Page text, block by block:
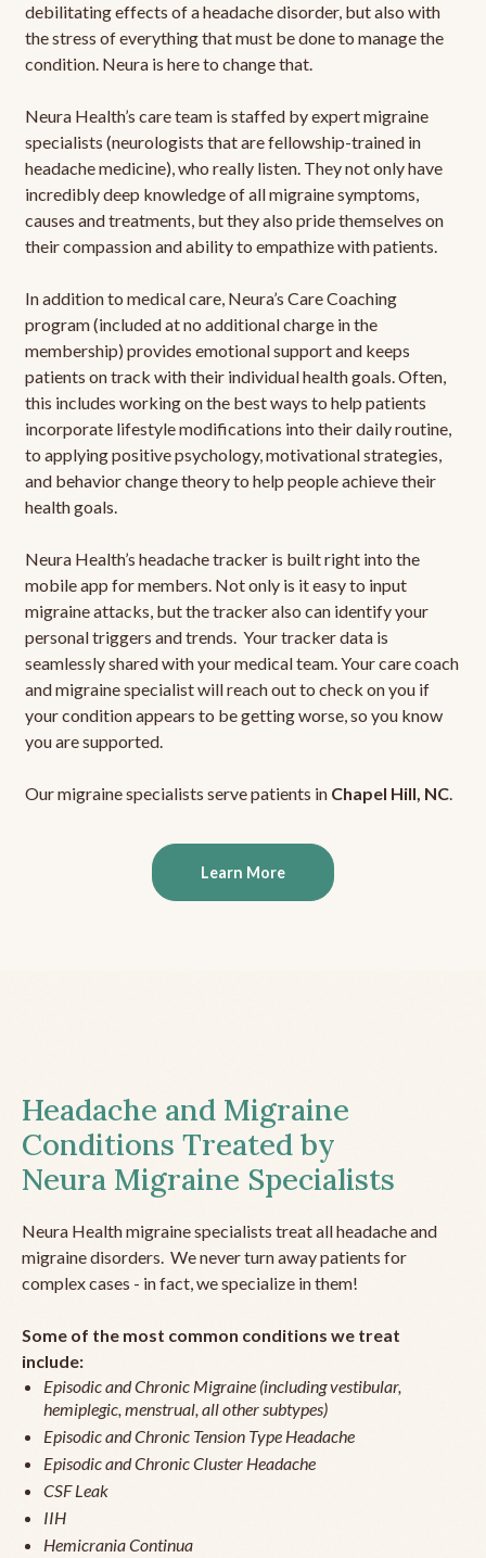
debilitating effects of a headache disorder, but also with
the stress of everything that must be done to manage the
condition. Neura is here to change that.
Neura Health’s care team is staffed by expert migraine
specialists (neurologists that are fellowship-trained in
headache medicine), who really listen. They not only have
incredibly deep knowledge of all migraine symptoms,
causes and treatments, but they also pride themselves on
their compassion and ability to empathize with patients.
In addition to medical care, Neura’s Care Coaching
program (included at no additional charge in the
membership) provides emotional support and keeps
patients on track with their individual health goals. Often,
this includes working on the best ways to help patients
incorporate lifestyle modifications into their daily routine,
to applying positive psychology, motivational strategies,
and behavior change theory to help people achieve their
health goals.
Neura Health’s headache tracker is built right into the
mobile app for members. Not only is it easy to input
migraine attacks, but the tracker also can identify your
personal triggers and trends. Your tracker data is
seamlessly shared with your medical team. Your care coach
and migraine specialist will reach out to check on you if
your condition appears to be getting worse, so you know
you are supported.
Our migraine specialists serve patients in Chapel Hill, NC.
Learn More
Headache and Migraine
Conditions Treated by
Neura Migraine Specialists
Neura Health migraine specialists treat all headache and
migraine disorders. We never turn away patients for
complex cases - in fact, we specialize in them!
Some of the most common conditions we treat
include:
Episodic and Chronic Migraine (including vestibular,
hemiplegic, menstrual, all other subtypes)
Episodic and Chronic Tension Type Headache
Episodic and Chronic Cluster Headache
CSF Leak
IIH
Hemicrania Continua